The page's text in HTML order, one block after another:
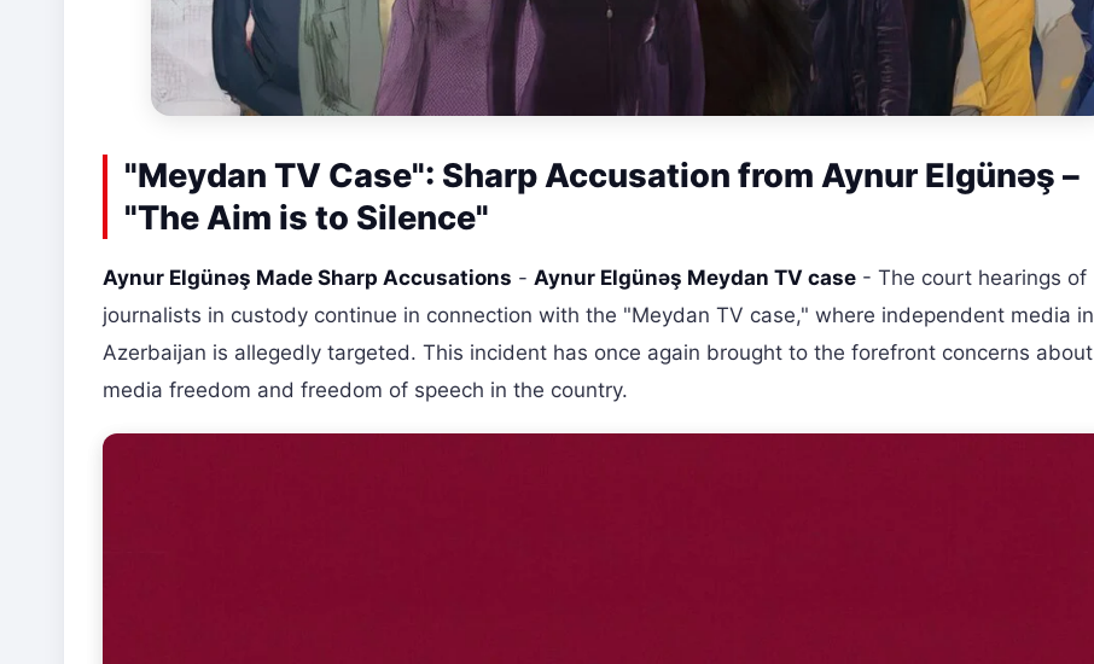
"Meydan TV Case": Sharp Accusation from Aynur Elgünəş –
"The Aim is to Silence"
Aynur Elgünəş Made Sharp Accusations - Aynur Elgünəş Meydan TV case - The court hearings of
journalists in custody continue in connection with the "Meydan TV case," where independent media in
Azerbaijan is allegedly targeted. This incident has once again brought to the forefront concerns about
media freedom and freedom of speech in the country.